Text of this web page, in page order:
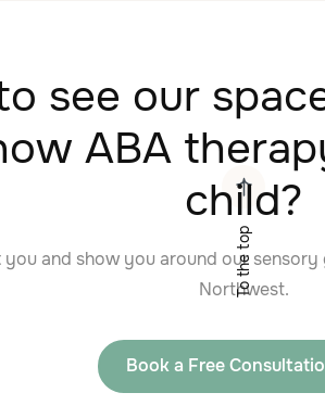
see our
ABA
child?
you and show you around our
Northwest.
Book a Free
To the top